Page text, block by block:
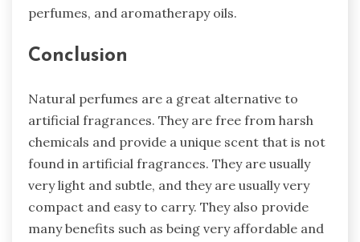
perfumes, and aromatherapy oils.
Conclusion
Natural perfumes are a great alternative to
artificial fragrances. They are free from harsh
chemicals and provide a unique scent that is not
found in artificial fragrances. They are usually
very light and subtle, and they are usually very
compact and easy to carry. They also provide
many benefits such as being very affordable and